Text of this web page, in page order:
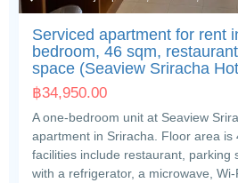
Serviced apartment for rent
bedroom, 46 sqm,
space (Seaview Sriracha
฿34,950.00
A one-bedroom unit at Seaview
apartment in Sriracha. Floor area is
facilities include restaurant, parking
with a refrigerator, a microwave,